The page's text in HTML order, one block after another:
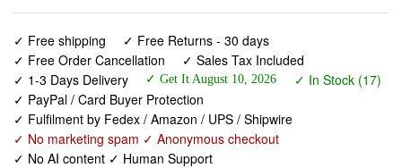
✓ Free shipping
✓ Free Returns - 30 days
✓ Free Order Cancellation
✓ Sales Tax Included
✓ 1-3 Days Delivery
✓ Get It August 10, 2026
✓ In Stock (17)
✓ PayPal / Card Buyer Protection
✓ Fulfilment by Fedex / Amazon / UPS / Shipwire
✓ No marketing spam ✓ Anonymous checkout
✓ No AI content ✓ Human Support